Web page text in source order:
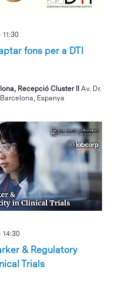
fons per a DTI
11:30
Recepció Cluster IIAv. Dr.
Espanya
& Regulatory
Trials
14:30